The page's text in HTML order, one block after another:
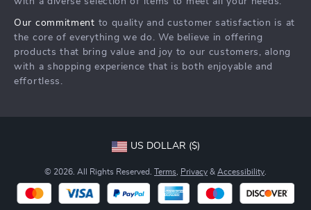
Investor Relations
Partners
Sustainability
Payment Methods
Our commitment to quality and customer satisfaction is at
the core of everything we do. We believe in offering
products that bring value and joy to our customers, along
with a shopping experience that is both enjoyable and
effortless.
US DOLLAR ($)
© 2026. All Rights Reserved. Terms Privacy & Accessibility